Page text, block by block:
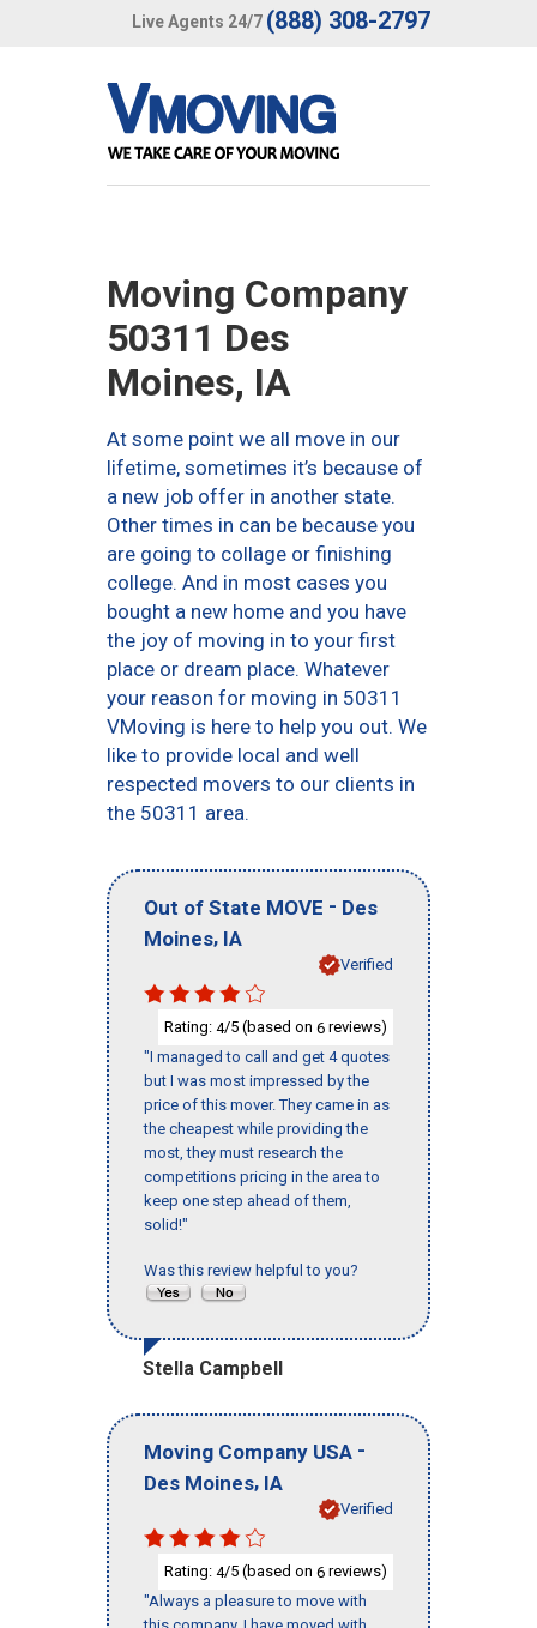
Live Agents 24/7 (888) 308-2797
Moving Company
50311 Des
Moines, IA
At some point we all move in our
lifetime, sometimes it’s because of
a new job offer in another state.
Other times in can be because you
are going to collage or finishing
college. And in most cases you
bought a new home and you have
the joy of moving in to your first
place or dream place. Whatever
your reason for moving in 50311
VMoving is here to help you out. We
like to provide local and well
respected movers to our clients in
the 50311 area.
Out of State MOVE - Des
Moines, IA
Verified
Rating: 4/5 (based on 6 reviews)
"I managed to call and get 4 quotes
but I was most impressed by the
price of this mover. They came in as
the cheapest while providing the
most, they must research the
competitions pricing in the area to
keep one step ahead of them,
solid!"
Was this review helpful to you?
Stella Campbell
Moving Company USA -
Des Moines, IA
Verified
Rating: 4/5 (based on 6 reviews)
"Always a pleasure to move with